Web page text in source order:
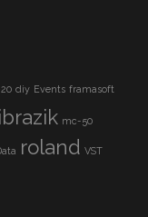
diy Events framasoft
mc-50
roland VST